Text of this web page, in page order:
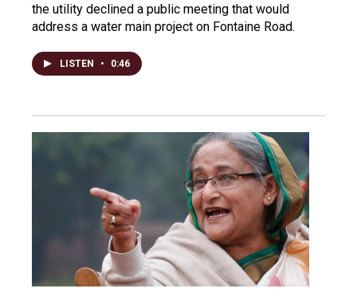
the utility declined a public meeting that would
address a water main project on Fontaine Road.
LISTEN • 0:46